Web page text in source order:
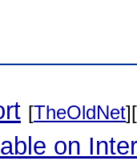
[TheOldNet][
on